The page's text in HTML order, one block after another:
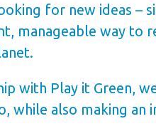
for new ideas –
manageable way to
with Play it Green,
while also making